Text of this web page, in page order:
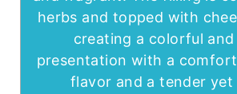
herbs and topped with
creating a colorful
presentation with a
flavor and a tender yet